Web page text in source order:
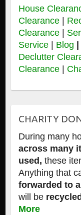
House
Clearance|
Clearance|
Service| Blog
Declutter
Clearance|
CHARITY
During many
across many
used, these
Anything that
forwarded to
will be
More